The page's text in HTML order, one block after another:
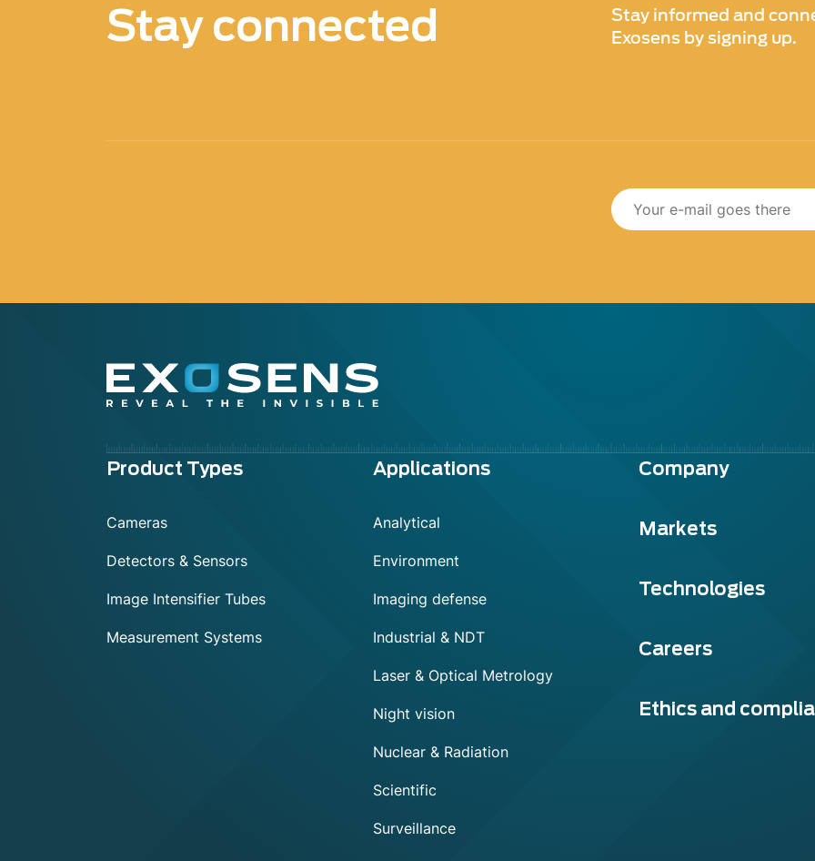
Stay connected
Stay informed and
Exosens by signing up.
Menu
Product Types
Cameras
Detectors & Sensors
Image Intensifier Tubes
Measurement Systems
Applications
Analytical
Environment
Imaging defense
Industrial & NDT
Laser & Optical Metrology
Night vision
Nuclear & Radiation
Scientific
Surveillance
Company
Markets
Technologies
Careers
Ethics and